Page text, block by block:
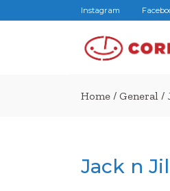
Instagram
Home / General /
Jack n